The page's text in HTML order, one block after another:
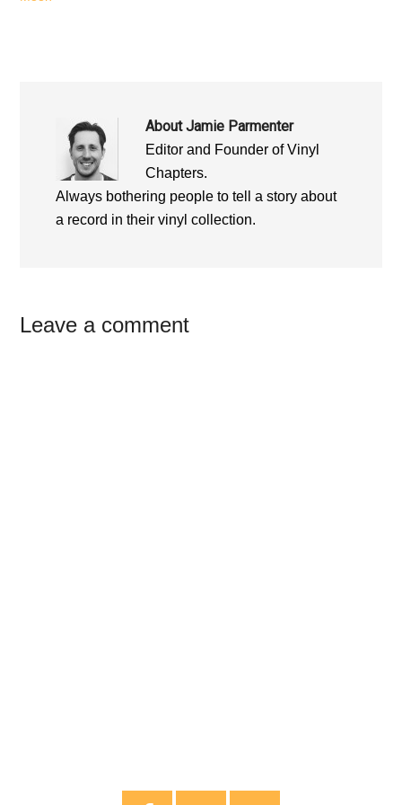
AboutJamie Parmenter
Editor and Founder of Vinyl
Chapters.
Always bothering people to tell a story about
a record in their vinyl collection.
Reader
Leave a comment